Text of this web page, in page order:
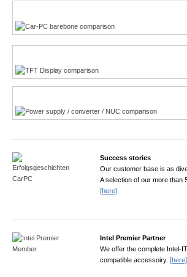
Success stories
Our customer base is as
A selection of our more than
[here]
Intel Premier Partner
We offer the complete Intel-
compatible accessoiry. [here]